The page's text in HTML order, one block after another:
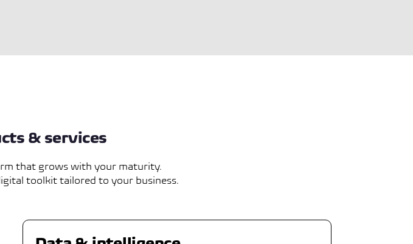
& services
that grows with your maturity.
toolkit tailored to your business.